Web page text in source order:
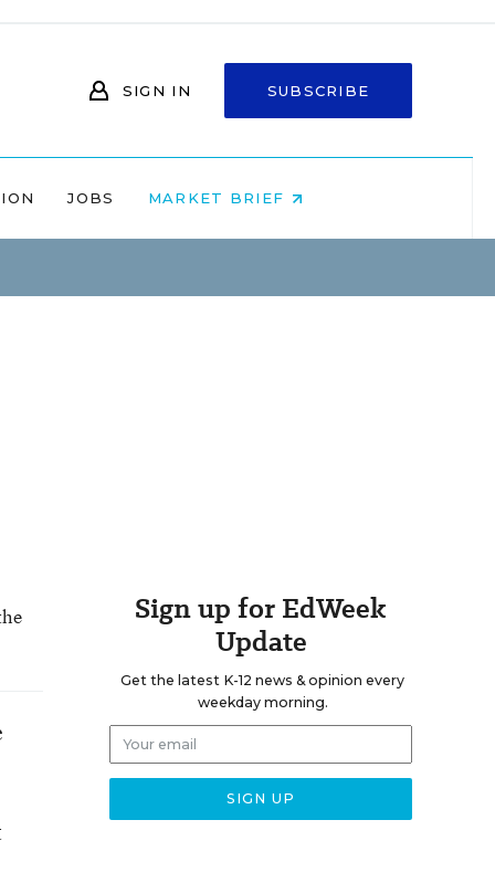
SIGN IN SUBSCRIBE
JOBS MARKET BRIEF
Sign up for EdWeek
Update
Get the latest K-12 news & opinion every
weekday morning.